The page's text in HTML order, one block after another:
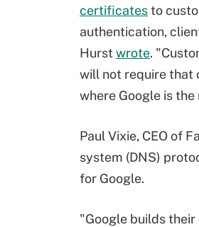
certificatesto
authentication,
Hurst wrote.
will not require that
where Google is
Paul Vixie, CEO of
system (DNS)
for Google.
"Google builds